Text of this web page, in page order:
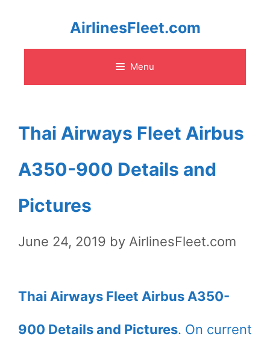
content
AirlinesFleet.com
Menu
Thai Airways Fleet Airbus
A350-900 Details and
Pictures
June 24, 2019 by AirlinesFleet.com
Thai Airways Fleet Airbus A350-
900 Details and Pictures. On current